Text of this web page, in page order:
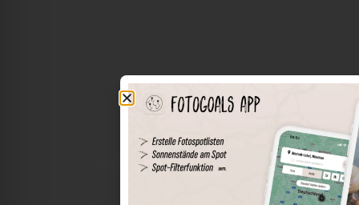
The world of places in your pocket